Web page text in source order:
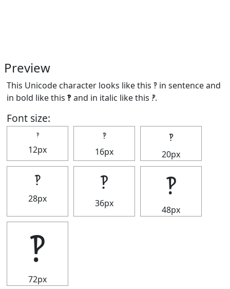
Preview
This Unicode character looks like this ‽ in sentence and
in bold like this ‽and in italic like this ‽.
Font size:
‽
12px
‽
16px
‽
20px
‽
28px
‽
36px
‽
48px
‽
72px